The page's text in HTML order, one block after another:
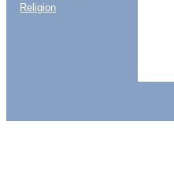
Religion